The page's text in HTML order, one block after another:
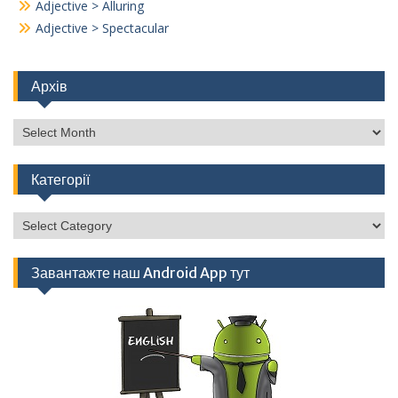
Adjective > Alluring
Adjective > Spectacular
Архів
Архів
Категорії
Категорії
Завантажте наш Android App тут